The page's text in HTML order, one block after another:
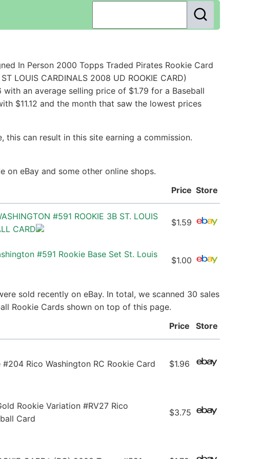
In Person 2000 Topps Traded Pirates Rookie Card
LOUIS CARDINALS 2008 UD ROOKIE CARD)
an average selling price of $1.79 for a Baseball
$11.12 and the month that saw the lowest prices
this can result in this site earning a commission.
on eBay and some other online shops.
Price Store
#591 ROOKIE 3B ST. LOUIS
CARD
$1.59
#591 Rookie Base Set St. Louis
$1.00
sold recently on eBay. In total, we scanned 30 sales
Rookie Cards shown on top of this page.
Price Store
Rico Washington RC Rookie Card $1.96
Rookie Variation #RV27 Rico
Card
$3.75